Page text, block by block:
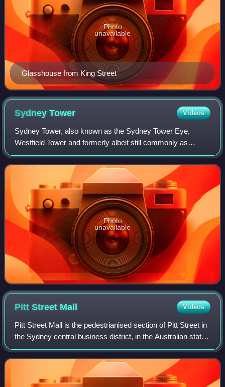
Glasshouse from King Street
Photo
unavailable
SydneyTower Videos
Sydney Tower, also known as the Sydney Tower Eye,
Westfield Tower and formerly albeit still commonly as
Centrepoint Tower, is an observation and
telecommunications tower that is the tallest structure
Photo
unavailable
Pitt Street Mall Videos
Pitt Street Mall is the pedestrianised section of Pitt Street in
the Sydney central business district, in the Australian state
of New South Wales.